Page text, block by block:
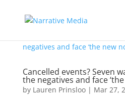
Cancelled events? Seven
the negatives and face
by Lauren Prinsloo| Mar 27,